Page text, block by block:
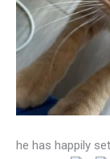
he has happily